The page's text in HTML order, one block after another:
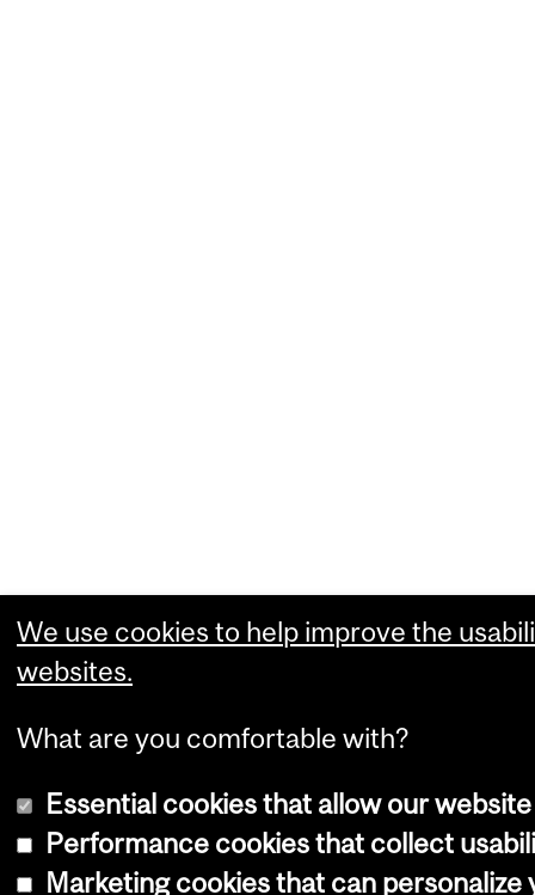
We use cookies to help improve the
websites.
What are you comfortable with?
Essential cookies that allow our
Performance cookies that collect
Marketing cookies that can personalize